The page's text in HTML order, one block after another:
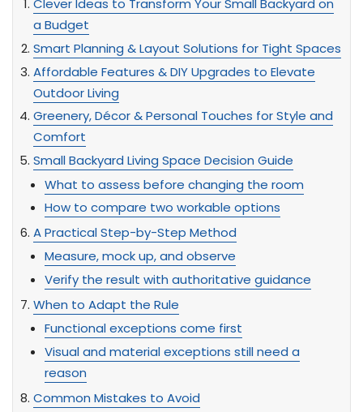
Clever Ideas to Transform Your Small Backyard on
a Budget
Smart Planning & Layout Solutions for Tight Spaces
Affordable Features & DIY Upgrades to Elevate
Outdoor Living
Greenery, Décor & Personal Touches for Style and
Comfort
Small Backyard Living Space Decision Guide
What to assess before changing the room
How to compare two workable options
A Practical Step-by-Step Method
Measure, mock up, and observe
Verify the result with authoritative guidance
When to Adapt the Rule
Functional exceptions come first
Visual and material exceptions still need a
reason
Common Mistakes to Avoid